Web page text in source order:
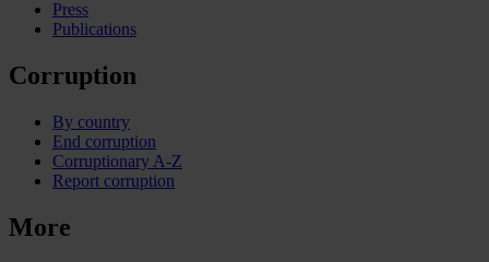
Press
Publications
Corruption
By country
End corruption
Corruptionary A-Z
Report corruption
More